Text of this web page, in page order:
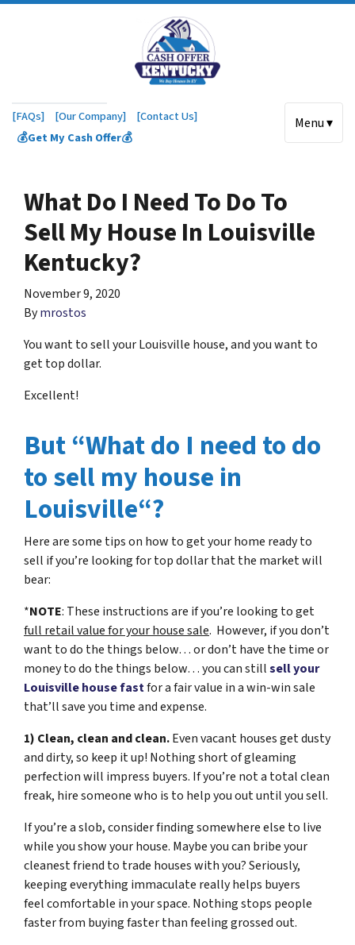
[FAQs] [Our Company]
[Contact Us]
💰Get My Cash Offer💰
Menu ▾
What Do I Need To Do To
Sell My House In Louisville
Kentucky?
November 9, 2020
Bymrostos
You want to sell your Louisville house, and you want to
get top dollar.
Excellent!
But “What do I need to do
to sell my house in
Louisville“?
Here are some tips on how to get your home ready to
sell if you’re looking for top dollar that the market will
bear:
*NOTE: These instructions are if you’re looking to get
full retail value for your house sale. However, if you don’t
want to do the things below… or don’t have the time or
money to do the things below… you can stillsell your
Louisville house fastfor a fair value in a win-win sale
that’ll save you time and expense.
1) Clean, clean and clean.Even vacant houses get dusty
and dirty, so keep it up! Nothing short of gleaming
perfection will impress buyers. If you’re not a total clean
freak, hire someone who is to help you out until you sell.
If you’re a slob, consider finding somewhere else to live
while you show your house. Maybe you can bribe your
cleanest friend to trade houses with you? Seriously,
keeping everything immaculate really helps buyers
feel comfortable in your space. Nothing stops people
faster from buying faster than feeling grossed out.